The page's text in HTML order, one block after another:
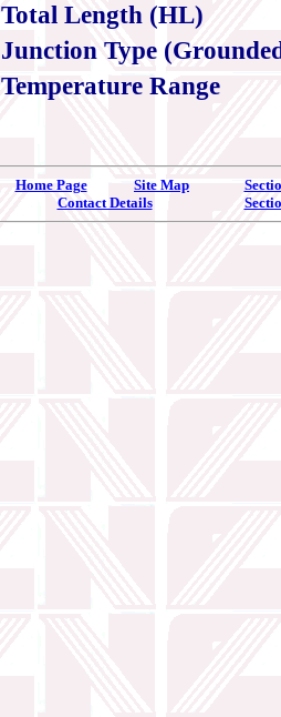
Total Length (HL)
Junction Type
Temperature Range
Home Page Site Map
Contact Details